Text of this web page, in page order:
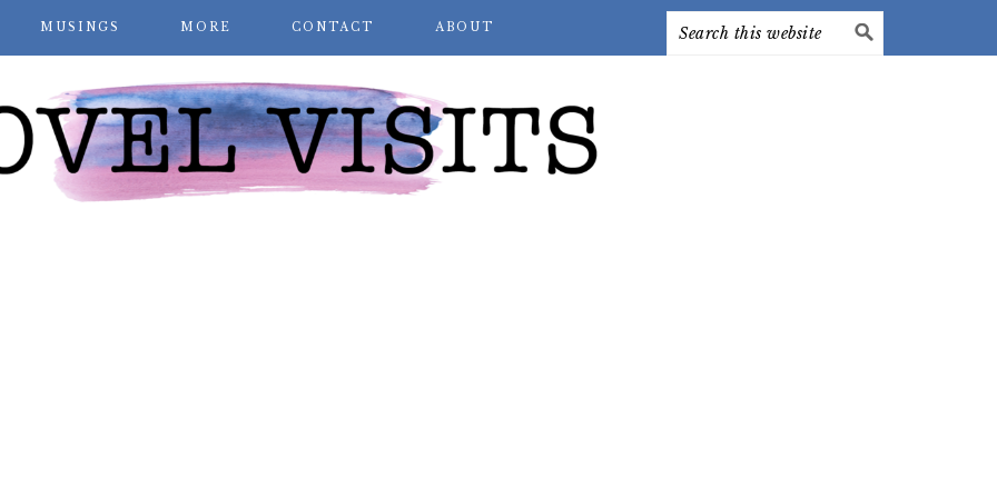
MUSINGS MORE CONTACT ABOUT
Search
this